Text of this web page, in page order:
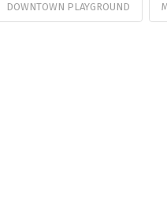
DOWNTOWN PLAYGROUND